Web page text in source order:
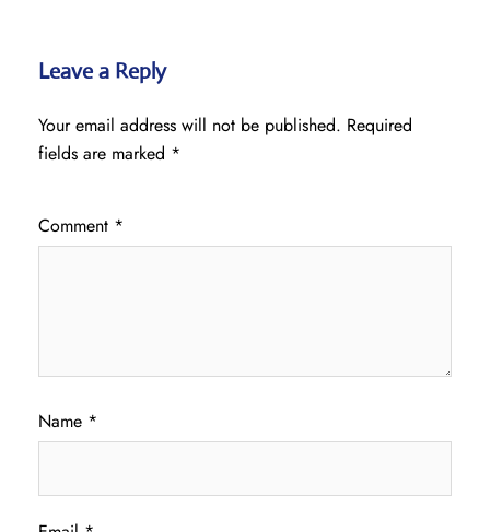
Leave a Reply
Your email address will not be published. Required
fields are marked *
Comment *
Name *